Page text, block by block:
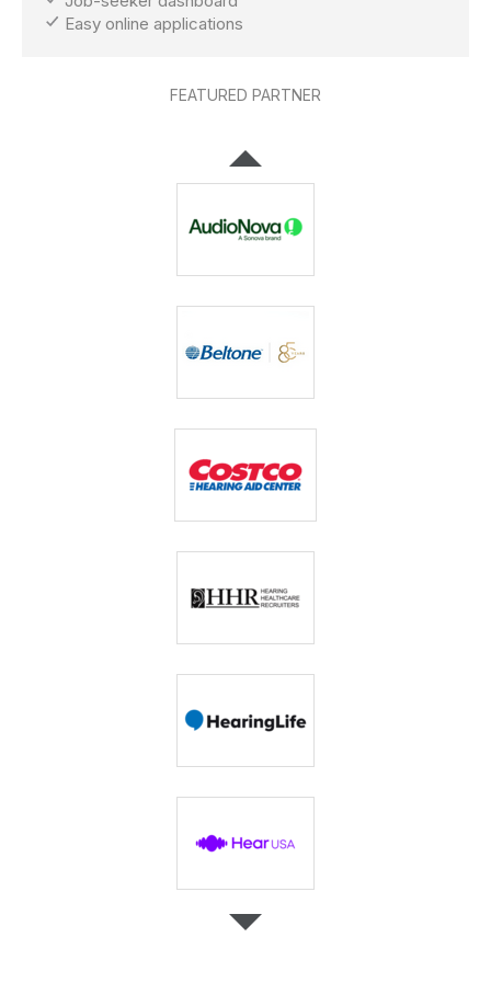
Easy online applications
FEATURED PARTNER